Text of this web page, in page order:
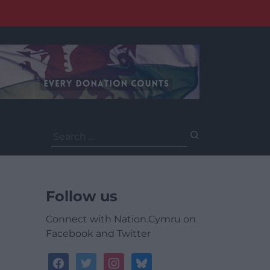
for:
Follow us
Connect with Nation.Cymru on
Facebook and Twitter
facebooktwitterinstagrambluesky